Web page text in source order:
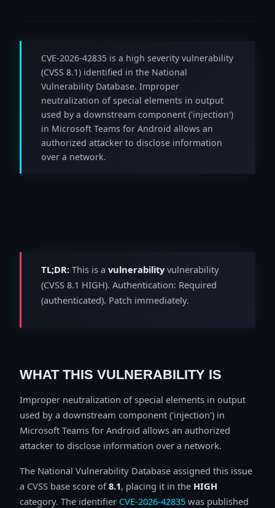
CVE-2026-42835 is a high severity vulnerability
(CVSS 8.1) identified in the National
Vulnerability Database. Improper
neutralization of special elements in output
used by a downstream component ('injection')
in Microsoft Teams for Android allows an
authorized attacker to disclose information
over a network.
TL;DR: This is a vulnerabilityvulnerability
(CVSS 8.1 HIGH). Authentication: Required
(authenticated). Patch immediately.
WHAT THIS VULNERABILITY IS
Improper neutralization of special elements in output
used by a downstream component ('injection') in
Microsoft Teams for Android allows an authorized
attacker to disclose information over a network.
The National Vulnerability Database assigned this issue
a CVSS base score of8.1, placing it in the HIGH
category. The identifier CVE-2026-42835 was published